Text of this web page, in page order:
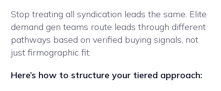
Stop treating all syndication leads the same. Elite
demand gen teams route leads through different
pathways based on verified buying signals, not
just firmographic fit.
Here’s how to structure your tiered approach: